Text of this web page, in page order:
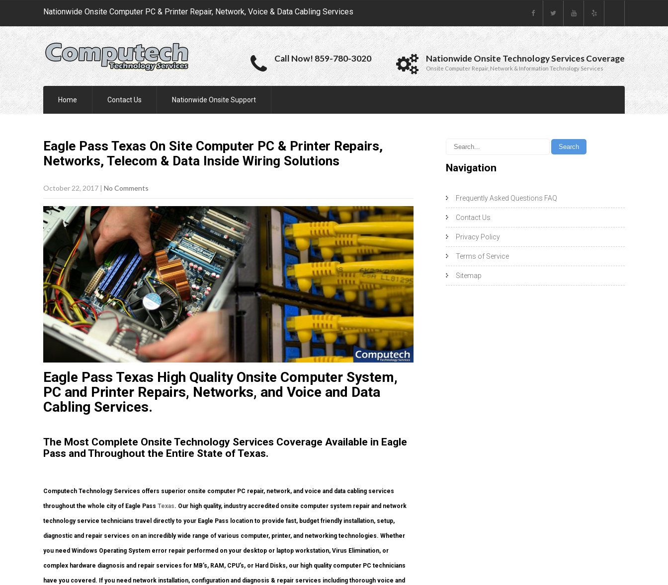
Nationwide Onsite Computer PC & Printer Repair, Network, Voice & Data Cabling Services
Call Now! 859-780-3020 Nationwide Onsite Technology Services Coverage
Onsite Computer Repair, Network & Information Technology Services
Home Contact Us Nationwide Onsite Support
Eagle Pass Texas On Site Computer PC & Printer Repairs,
Networks, Telecom & Data Inside Wiring Solutions
October 22, 2017 | No Comments
Eagle Pass Texas High Quality Onsite Computer System,
PC and Printer Repairs, Networks, and Voice and Data
Cabling Services.
The Most Complete Onsite Technology Services Coverage Available in Eagle
Pass and Throughout the Entire State of Texas.
Computech Technology Services offers superior onsite computer PC repair, network, and voice and data cabling services
throughout the whole city of Eagle Pass Texas. Our high quality, industry accredited onsite computer system repair and network
technology service technicians travel directly to your Eagle Pass location to provide fast, budget friendly installation, setup,
diagnostic and repair services on an incredibly wide range of various computer, printer, and networking technologies. Whether
you need Windows Operating System error repair performed on your desktop or laptop workstation, Virus Elimination, or
complex hardware diagnosis and repair services for MB’s, RAM, CPU’s, or Hard Disks, our high quality computer PC technicians
have you covered. If you need network installation, configuration and diagnosis & repair services including thorough voice and
Navigation
Frequently Asked Questions FAQ
Contact Us
Privacy Policy
Terms of Service
Sitemap